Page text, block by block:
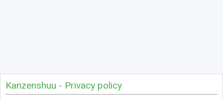
Kanzenshuu - Privacy policy